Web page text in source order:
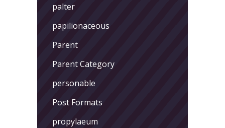
palter
papilionaceous
Parent
Parent Category
personable
Post Formats
propylaeum